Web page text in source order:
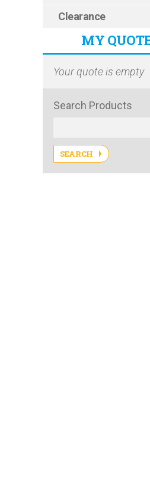
Clearance
MY
Your quote is empty
Search Products
SEARCH